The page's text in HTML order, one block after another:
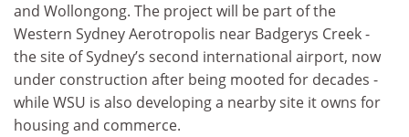
and Wollongong. The project will be part of the
Western Sydney Aerotropolis near Badgerys Creek -
the site of Sydney’s second international airport, now
under construction after being mooted for decades -
while WSU is also developing a nearby site it owns for
housing and commerce.